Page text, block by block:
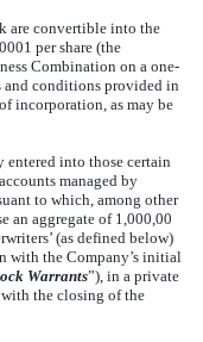
are convertible into the
per share (the
Combination on a one-
and conditions provided in
incorporation, as may be
entered into those certain
managed by
to which, among other
an aggregate of 1,000,00
(as defined below)
with the Company’s initial
Warrants”), in a private
the closing of the